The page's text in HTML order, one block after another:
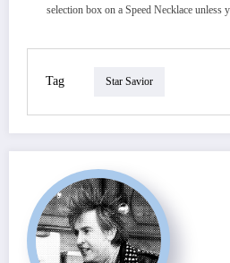
selection box on a Speed Necklace unless
Tag Star Savior